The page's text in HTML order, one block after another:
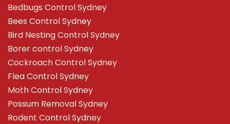
Bedbugs Control Sydney
Bees Control Sydney
Bird Nesting Control Sydney
Borer control Sydney
Cockroach Control Sydney
Flea Control Sydney
Moth Control Sydney
Possum Removal Sydney
Rodent Control Sydney